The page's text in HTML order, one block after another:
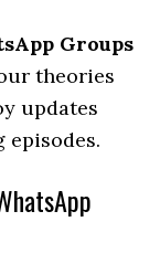
Groups
theories
updates
episodes.